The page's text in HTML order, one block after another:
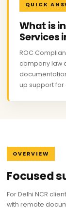
QUICK
What is
Services
ROC
company law
up support for
OVERVIEW
Focused
For Delhi NCR
with remote